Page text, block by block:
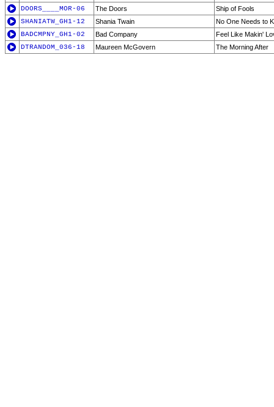
DOORS____MOR-06
The Doors
Ship of Fools
SHANIATW_GH1-12
Shania Twain
No One Needs to
BADCMPNY_GH1-02
Bad Company
Feel Like Makin'
DTRANDOM_036-18
Maureen McGovern The Morning After